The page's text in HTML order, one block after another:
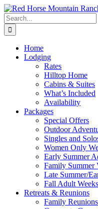
Skip
to
content
Search
for:
Home
Lodging
Rates
Hilltop Home
Cabins & Suites
What’s Included
Availability
Packages
Special Offers
Outdoor
Singles and
Women Only
Early Summer
Family Summer
Late Summer/
Fall Adult Weeks
Retreats & Reunions
Family Reunions